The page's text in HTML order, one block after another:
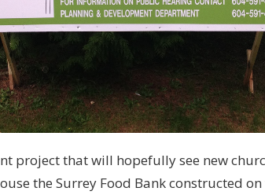
project that will hopefully see new
the Surrey Food Bank constructed